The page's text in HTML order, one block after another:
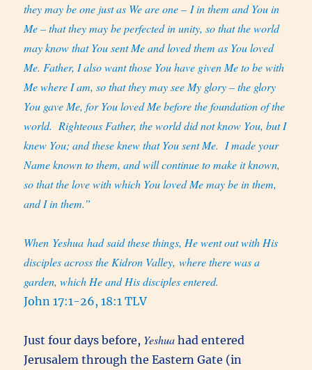
they may be one just as We are one – I in them and You in
Me – that they may be perfected in unity, so that the world
may know that You sent Me and loved them as You loved
Me. Father, I also want those You have given Me to be with
Me where I am, so that they may see My glory – the glory
You gave Me, for You loved Me before the foundation of the
world. Righteous Father, the world did not know You, but I
knew You; and these knew that You sent Me. I made your
Name known to them, and will continue to make it known,
so that the love with which You loved Me may be in them,
and I in them.”
When Yeshua had said these things, He went out with His
disciples across the Kidron Valley, where there was a
garden, which He and His disciples entered.
John 17:1-26, 18:1 TLV
Just four days before, Yeshua had entered
Jerusalem through the Eastern Gate (in